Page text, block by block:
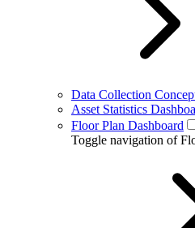
Data Collection
Asset Statistics
Floor Plan Dashboard
Toggle navigation of